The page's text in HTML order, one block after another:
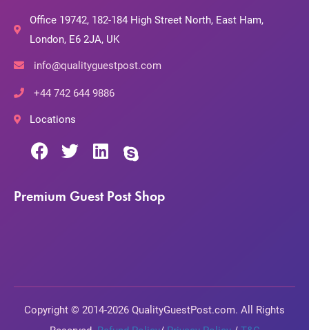
Office 19742, 182-184 High Street North, East Ham,
London, E6 2JA, UK
info@qualityguestpost.com
+44 742 644 9886
Locations
Premium Guest Post Shop
Copyright © 2014-2026 QualityGuestPost.com. All Rights